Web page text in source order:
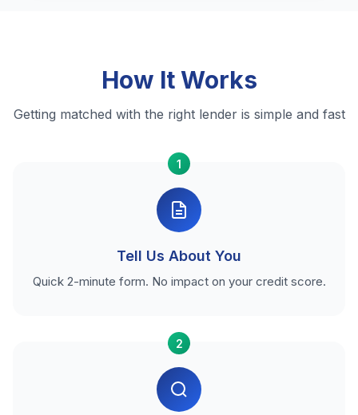
How It Works
Getting matched with the right lender is simple and fast
1
Tell Us About You
Quick 2-minute form. No impact on your credit score.
2